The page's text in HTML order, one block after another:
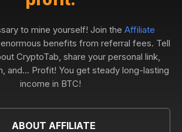
to mine yourself! Join the Affiliate
benefits from referral fees. Tell
CryptoTab, share your personal link,
and... Profit! You get steady long-lasting
income in BTC!
ABOUT AFFILIATE